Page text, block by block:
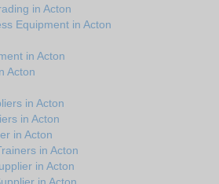
in Acton
Equipment in Acton
in Acton
Acton
in Acton
in Acton
in Acton
in Acton
in Acton
in Acton